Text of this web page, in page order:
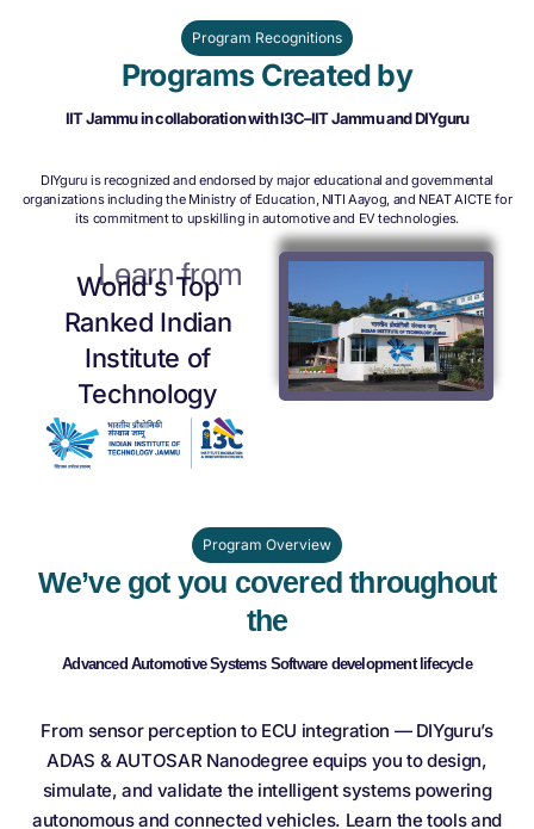
Program Recognitions
Programs Created by
IIT Jammu in collaboration with I3C–IIT Jammu and DIYguru
DIYguru is recognized and endorsed by major educational and governmental
organizations including the Ministry of Education, NITI Aayog, and NEAT AICTE for
its commitment to upskilling in automotive and EV technologies.
Learn from
World's Top
Ranked Indian
Institute of
Technology
Program Overview
We’ve got you covered throughout
the
Advanced Automotive Systems Software development lifecycle
From sensor perception to ECU integration — DIYguru’s
ADAS & AUTOSAR Nanodegree equips you to design,
simulate, and validate the intelligent systems powering
autonomous and connected vehicles. Learn the tools and